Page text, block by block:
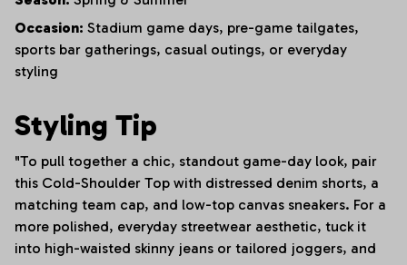
Occasion: Stadium game days, pre-game tailgates,
sports bar gatherings, casual outings, or everyday
styling
Styling Tip
"To pull together a chic, standout game-day look, pair
this Cold-Shoulder Top with distressed denim shorts, a
matching team cap, and low-top canvas sneakers. For a
more polished, everyday streetwear aesthetic, tuck it
into high-waisted skinny jeans or tailored joggers, and